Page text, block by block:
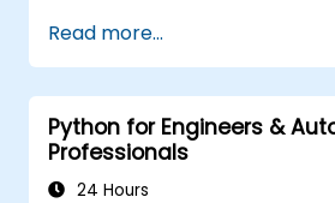
analytical process.
Read more...
Python for Engineers &
Professionals
24 Hours